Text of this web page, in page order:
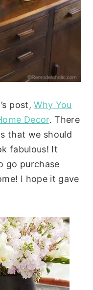
post,Why You
Decor. There
that we should
fabulous! It
go purchase
I hope it gave